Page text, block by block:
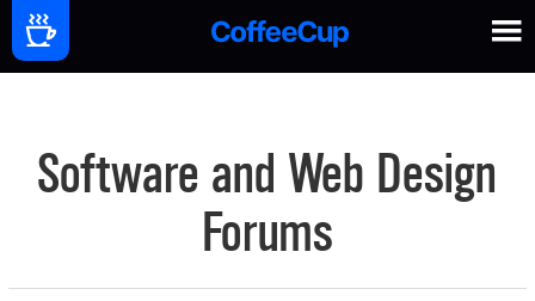
Software and Web Design
Forums